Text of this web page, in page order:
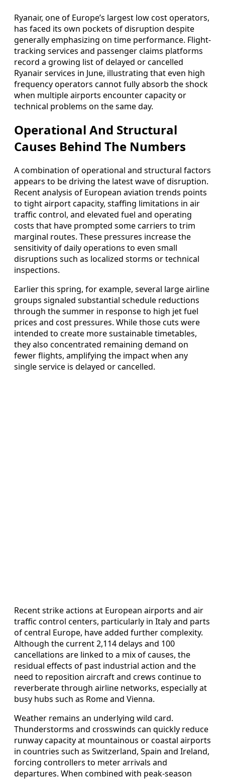
Ryanair, one of Europe’s largest low cost operators,
has faced its own pockets of disruption despite
generally emphasizing on time performance. Flight-
tracking services and passenger claims platforms
record a growing list of delayed or cancelled
Ryanair services in June, illustrating that even high
frequency operators cannot fully absorb the shock
when multiple airports encounter capacity or
technical problems on the same day.
Operational And Structural
Causes Behind The Numbers
A combination of operational and structural factors
appears to be driving the latest wave of disruption.
Recent analysis of European aviation trends points
to tight airport capacity, staffing limitations in air
traffic control, and elevated fuel and operating
costs that have prompted some carriers to trim
marginal routes. These pressures increase the
sensitivity of daily operations to even small
disruptions such as localized storms or technical
inspections.
Earlier this spring, for example, several large airline
groups signaled substantial schedule reductions
through the summer in response to high jet fuel
prices and cost pressures. While those cuts were
intended to create more sustainable timetables,
they also concentrated remaining demand on
fewer flights, amplifying the impact when any
single service is delayed or cancelled.
Recent strike actions at European airports and air
traffic control centers, particularly in Italy and parts
of central Europe, have added further complexity.
Although the current 2,114 delays and 100
cancellations are linked to a mix of causes, the
residual effects of past industrial action and the
need to reposition aircraft and crews continue to
reverberate through airline networks, especially at
busy hubs such as Rome and Vienna.
Weather remains an underlying wild card.
Thunderstorms and crosswinds can quickly reduce
runway capacity at mountainous or coastal airports
in countries such as Switzerland, Spain and Ireland,
forcing controllers to meter arrivals and
departures. When combined with peak-season